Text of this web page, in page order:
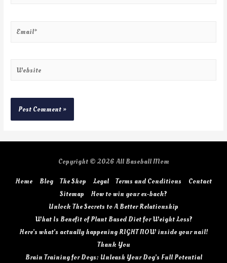
Copyright © 2026 All Baseball Mom
Home Blog The Shop Legal Terms and Conditions
Contact
Sitemap
How to win your ex-back?
Unlock The Secrets to A Better Relationship
What Is Benefit of Plant Based Diet for Weight Loss?
Here’s what’s actually happening RIGHT NOW inside your nail!
Thank You
Brain Training for Dogs: Unleash Your Dog’s Full Potential